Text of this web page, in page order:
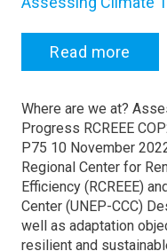
Read more
Where are we at?
Progress RCREEE
P75 10 November
Regional Center for
Efficiency (RCREEE)
Center (UNEP-CCC)
well as adaptation
resilient and